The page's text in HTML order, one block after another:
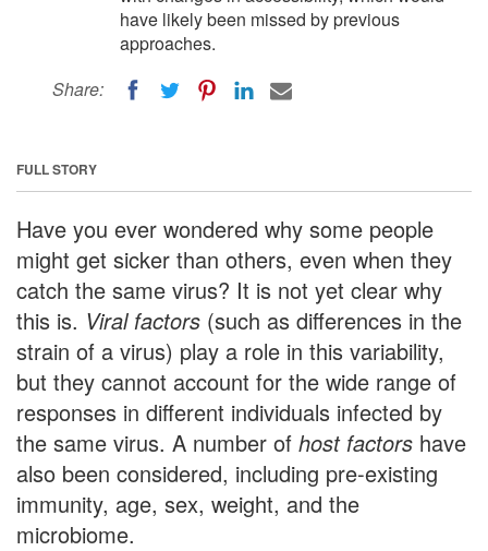
have likely been missed by previous
approaches.
Share:
FULL STORY
Have you ever wondered why some people
might get sicker than others, even when they
catch the same virus? It is not yet clear why
this is. Viral factors (such as differences in the
strain of a virus) play a role in this variability,
but they cannot account for the wide range of
responses in different individuals infected by
the same virus. A number of host factors have
also been considered, including pre-existing
immunity, age, sex, weight, and the
microbiome.